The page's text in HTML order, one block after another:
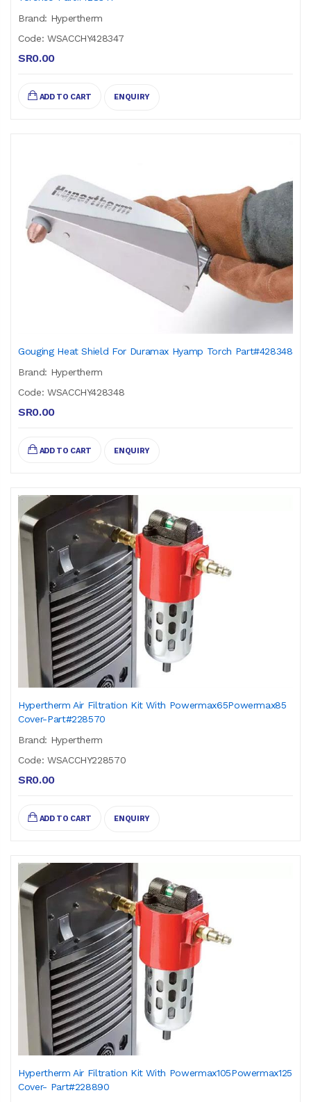
Brand: Hypertherm
Code: WSACCHY428347
SR0.00
ADD TO CART ENQUIRY
Gouging Heat Shield For Duramax Hyamp Torch Part#428348
Brand: Hypertherm
Code: WSACCHY428348
SR0.00
ADD TO CART ENQUIRY
Hypertherm Air Filtration Kit With Powermax65Powermax85
Cover-Part#228570
Brand: Hypertherm
Code: WSACCHY228570
SR0.00
ADD TO CART ENQUIRY
Hypertherm Air Filtration Kit With Powermax105Powermax125
Cover- Part#228890